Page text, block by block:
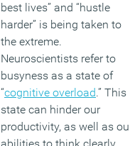
best lives” and “hustle
harder” is being taken to
the extreme.
Neuroscientists refer to
busyness as a state of
“cognitive overload.” This
state can hinder our
productivity, as well as